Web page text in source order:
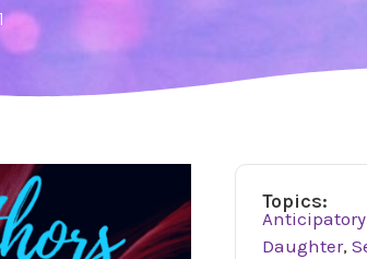
Topics:
Anticipatory
Daughter,